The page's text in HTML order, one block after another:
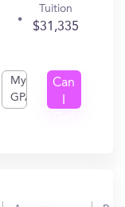
Tuition
$31,335
My
GPA
Can